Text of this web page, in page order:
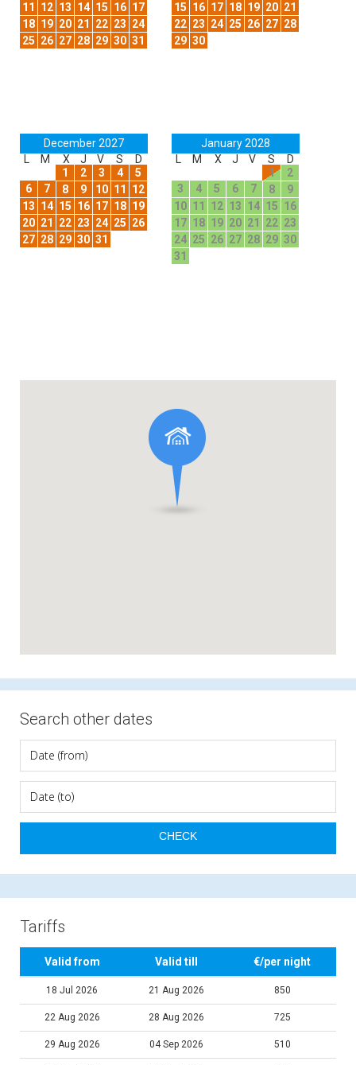
11 12 13 14 15 16 17
18 19 20 21 22 23 24
25 26 27 28 29 30 31
15 16 17 18 19 20 21
22 23 24 25 26 27 28
29 30
December 2027
M X J V S
D
1
2 3 4
5
6
7 8 9 10 11
12
13 14 15 16 17 18 19
20 21 22 23 24 25 26
27 28 29 30 31
January 2028
M X J V S
D
1
2
3
4 5 6 7 8
9
10 11 12 13 14 15 16
17 18 19 20 21 22 23
24 25 26 27 28 29 30
31
Search other dates
Tariffs
Valid from Valid till €/per night
18 Jul 2026 21 Aug 2026 850
22 Aug 2026 28 Aug 2026 725
29 Aug 2026 04 Sep 2026 510